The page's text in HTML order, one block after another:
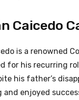
Caicedo
is a renowned
for his recurring
his father’s
and enjoyed